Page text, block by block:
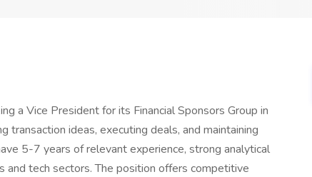
a Vice President for its Financial Sponsors Group in
transaction ideas, executing deals, and maintaining
5-7 years of relevant experience, strong analytical
and tech sectors. The position offers competitive